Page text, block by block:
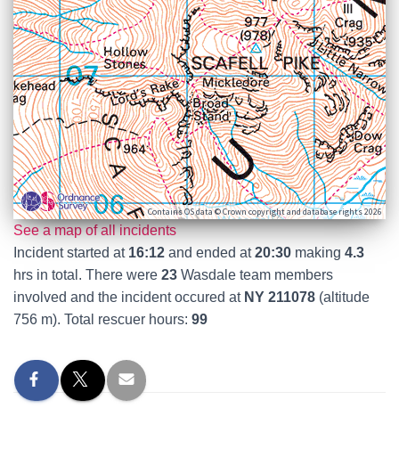
Contains OS data © Crown copyright and database rights 2026
See a map of all incidents
Incident started at 16:12 and ended at20:30 making 4.3
hrs in total. There were 23 Wasdale team members
involved and the incident occured at NY 211078 (altitude
756 m). Total rescuer hours: 99